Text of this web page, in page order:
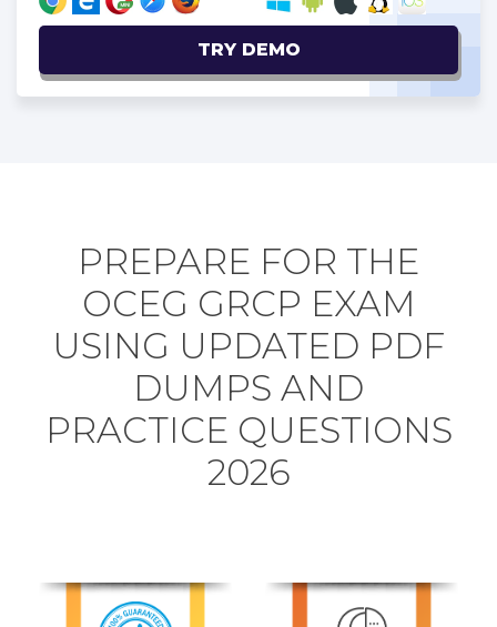
TRY DEMO
PREPARE FOR THE
OCEG GRCP EXAM
USING UPDATED PDF
DUMPS AND
PRACTICE QUESTIONS
2026